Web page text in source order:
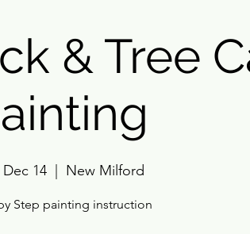
& Tree
Dec 14
  |
New Milford
Step painting instruction